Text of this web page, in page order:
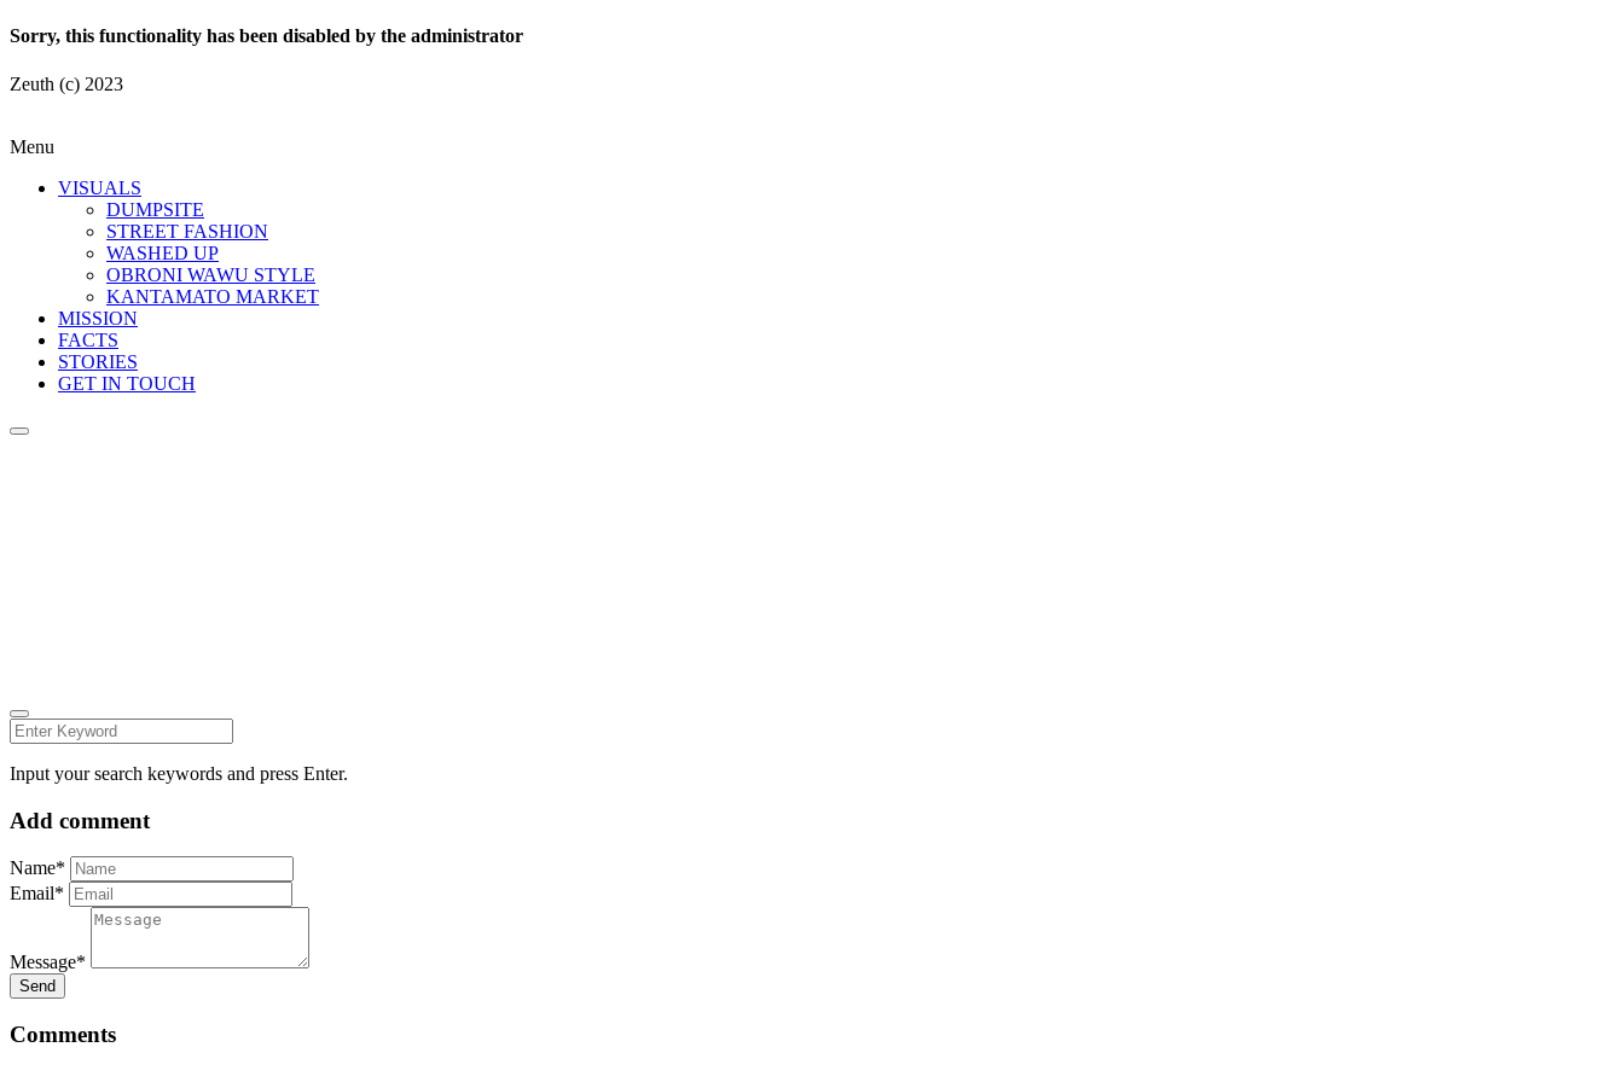
Sorry, this functionality has been disabled by the administrator
Zeuth (c) 2023
Menu
VISUALS
DUMPSITE
STREET FASHION
WASHED UP
OBRONI WAWU STYLE
KANTAMATO MARKET
MISSION
FACTS
STORIES
GET IN TOUCH
Input your search keywords and press Enter.
Add comment
Name*
Email*
Message*
Send
Comments